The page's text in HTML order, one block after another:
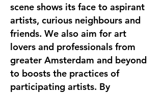
scene shows its face to aspirant
artists, curious neighbours and
friends. We also aim for art
lovers and professionals from
greater Amsterdam and beyond
to boosts the practices of
participating artists. By